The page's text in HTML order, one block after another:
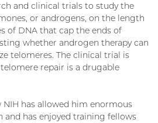
and clinical trials to study the
or androgens, on the length
of DNA that cap the ends of
whether androgen therapy can
telomeres. The clinical trial is
repair is a drugable
has allowed him enormous
and has enjoyed training fellows